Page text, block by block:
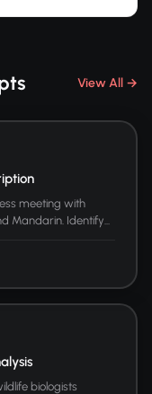
View All →
meeting with
Mandarin. Identify...
biologists